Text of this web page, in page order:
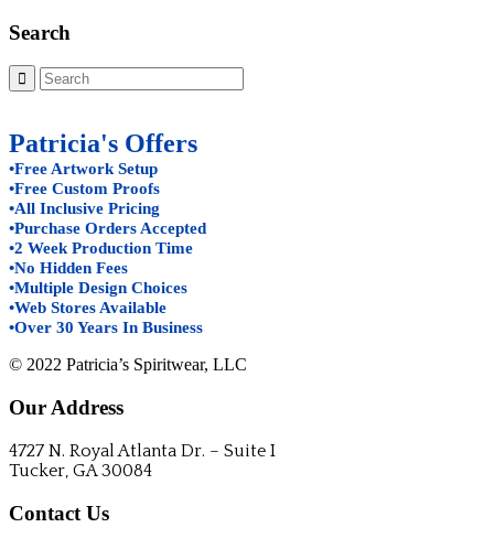
Search
Patricia's Offers
•Free Artwork Setup
•Free Custom Proofs
•All Inclusive Pricing
•Purchase Orders Accepted
•2 Week Production Time
•No Hidden Fees
•Multiple Design Choices
•Web Stores Available
•Over 30 Years In Business
© 2022 Patricia’s Spiritwear, LLC
Our Address
4727 N. Royal Atlanta Dr. – Suite I
Tucker, GA 30084
Contact Us